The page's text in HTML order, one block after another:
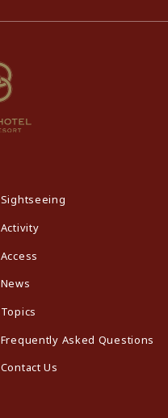
Sightseeing
Activity
Access
News
Topics
Frequently Asked Questions
Contact Us